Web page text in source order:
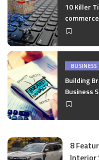
10 Killer
BUSINESS
Building
Business
8
Interior